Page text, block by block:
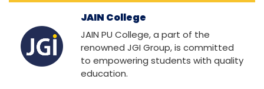
JAIN College
JAIN PU College, a part of the
renowned JGI Group, is committed
to empowering students with quality
education.